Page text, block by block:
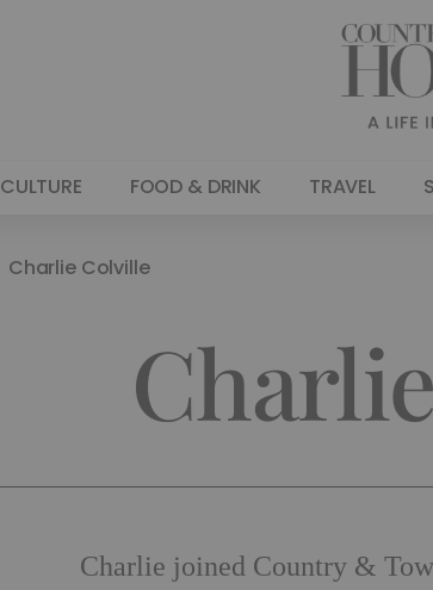
CULTURE FOOD & DRINK TRAVEL
Charlie Colville
Charlie joined Country &